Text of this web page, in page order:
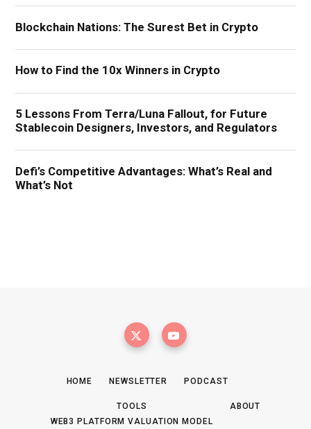
HOME NEWSLETTER PODCAST
TOOLS
WEB3 PLATFORM VALUATION MODEL
ABOUT